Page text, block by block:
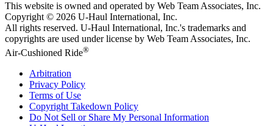
This website is owned and operated by Web Team Associates, Inc.
Copyright © 2026 U-Haul International, Inc.
All rights reserved. U-Haul International, Inc.'s trademarks and
copyrights are used under license by Web Team Associates, Inc.
Air-Cushioned Ride®
Arbitration
Privacy Policy
Terms of Use
Copyright Takedown Policy
Do Not Sell or Share My Personal Information